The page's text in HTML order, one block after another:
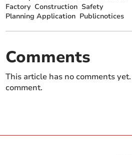
Factory Construction Safety
Planning Application Publicnotices
Comments
This article has no comments
comment.